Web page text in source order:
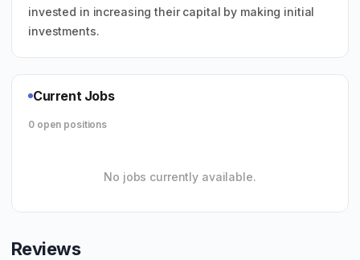
invested in increasing their capital by making initial
investments.
Current Jobs
0 open positions
No jobs currently available.
Reviews